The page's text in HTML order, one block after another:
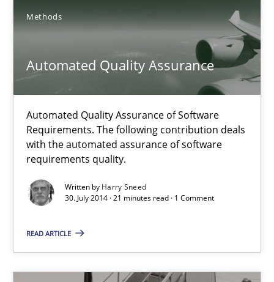
Methods
Automated Quality Assurance
Automated Quality Assurance of Software
Requirements. The following contribution deals
with the automated assurance of software
requirements quality.
Written by Harry Sneed
30. July 2014 · 21 minutes read · 1 Comment
READ ARTICLE
Automated Quality Assurance
Automated Quality Assurance of Software Requirements.
Harry Sneed
30.07.2014
RE for Testers